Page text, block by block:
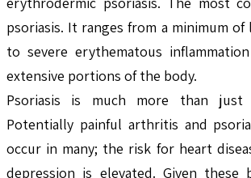
psoriasis. It ranges from a minimum of
to severe erythematous
extensive portions of the body.
Psoriasis is much more than just
Potentially painful arthritis and
occur in many; the risk for heart
depression is elevated. Given these